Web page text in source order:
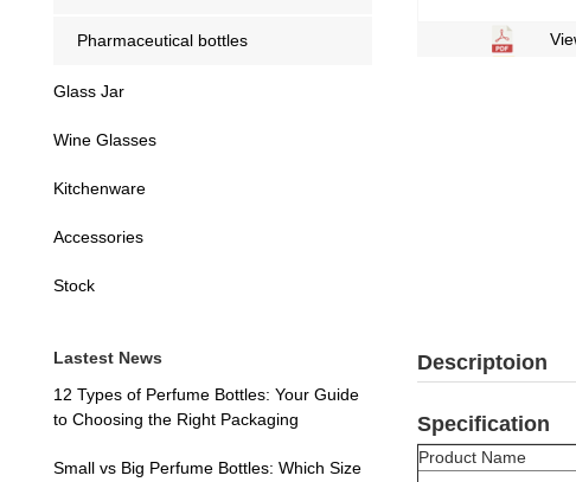
Pharmaceutical bottles
Glass Jar
Wine Glasses
Kitchenware
Accessories
Stock
Lastest News
12 Types of Perfume Bottles: Your Guide
to Choosing the Right Packaging
Small vs Big Perfume Bottles: Which Size
Descriptoion
Specification
Product Name